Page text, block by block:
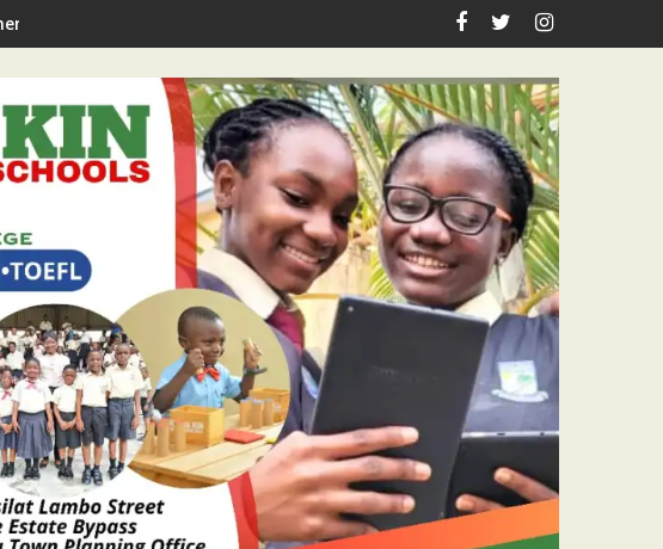
As New School Laboratory Building Nears Completion